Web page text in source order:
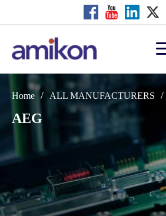
Home / ALL MANUFACTURERS /
AEG